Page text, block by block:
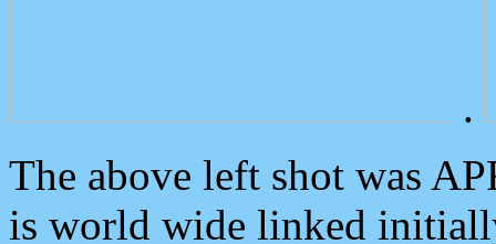
.
The above left shot was
is world wide linked